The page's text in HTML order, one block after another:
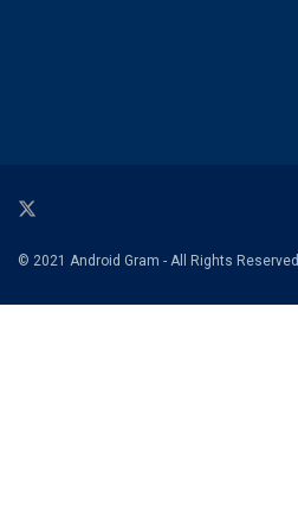
© 2021 Android Gram - All Rights Reserved